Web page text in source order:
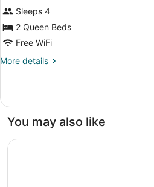
Queens
with
a
separate
1
(Non-
PetFriendly)
Sleeps 4
2 Queen Beds
Free WiFi
More details
More
2
with
separate
You may also like
Sandman Hotel & Suites Kelowna